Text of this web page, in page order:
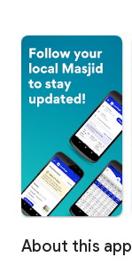
About this app